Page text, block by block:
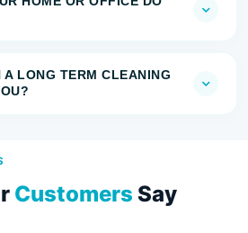
A LONG TERM CLEANING
Customers Say